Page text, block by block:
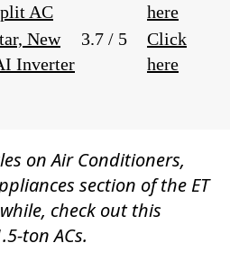
AC
here
New
Inverter
3.7 / 5
Click
here
onAir Conditioners,
section of the ET
check out this
ton ACs.